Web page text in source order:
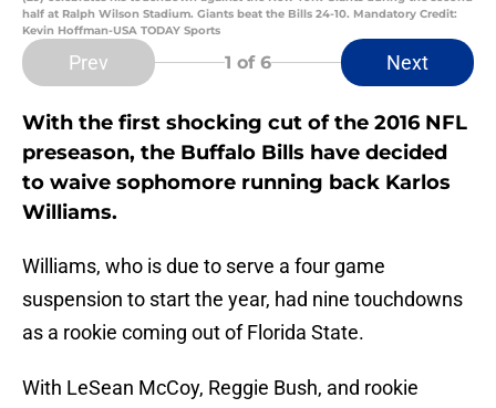
half at Ralph Wilson Stadium. Giants beat the Bills 24-10. Mandatory Credit:
Kevin Hoffman-USA TODAY Sports
Prev 1 of 6 Next
With the first shocking cut of the 2016 NFL
preseason, the Buffalo Bills have decided
to waive sophomore running back Karlos
Williams.
Williams, who is due to serve a four game
suspension to start the year, had nine touchdowns
as a rookie coming out of Florida State.
With LeSean McCoy, Reggie Bush, and rookie